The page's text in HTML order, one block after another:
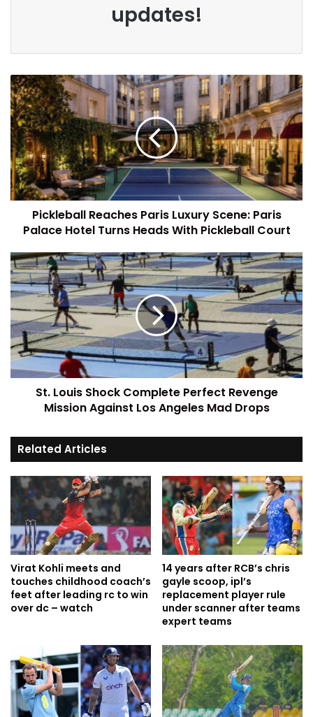
updates!
Pickleball Reaches Paris Luxury Scene: Paris
Palace Hotel Turns Heads With Pickleball Court
St. Louis Shock Complete Perfect Revenge
Mission Against Los Angeles Mad Drops
Related Articles
Virat Kohli meets and
touches childhood coach’s
feet after leading rc to win
over dc – watch
14 years after RCB’s chris
gayle scoop, ipl’s
replacement player rule
under scanner after teams
expert teams